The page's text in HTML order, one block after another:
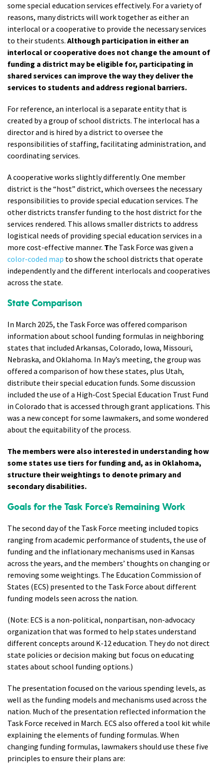
some special education services effectively. For a variety of
reasons, many districts will work together as either an
interlocal or a cooperative to provide the necessary services
to their students. Although participation in either an
interlocal or cooperative does not change the amount of
funding a district may be eligible for, participating in
shared services can improve the way they deliver the
services to students and address regional barriers.
For reference, an interlocal is a separate entity that is
created by a group of school districts. The interlocal has a
director and is hired by a district to oversee the
responsibilities of staffing, facilitating administration, and
coordinating services.
Acooperative works slightly differently. One member
district is the “host” district, which oversees the necessary
responsibilities to provide special education services. The
other districts transfer funding to the host district for the
services rendered. This allows smaller districts to address
logistical needs of providing special education services in a
more cost-effective manner. The Task Force was given a
color-coded map to show the school districts that operate
independently and the different interlocals and cooperatives
across the state.
State Comparison
In March 2025, the Task Force was offered comparison
information about school funding formulas in neighboring
states that included Arkansas, Colorado, Iowa, Missouri,
Nebraska, and Oklahoma. In May’s meeting, the group was
offered a comparison of how these states, plus Utah,
distribute their special education funds. Some discussion
included the use of a High-Cost Special Education Trust Fund
in Colorado that is accessed through grant applications. This
was a new concept for some lawmakers, and some wondered
about the equitability of the process.
The members were also interested in understanding how
some states use tiers for funding and, as in Oklahoma,
structure their weightings to denote primary and
secondary disabilities.
Goals for the Task Force’s Remaining Work
The second day of the Task Force meeting included topics
ranging from academic performance of students, the use of
funding and the inflationary mechanisms used in Kansas
across the years, and the members’ thoughts on changing or
removing some weightings. The Education Commission of
States (ECS) presented to the Task Force about different
funding models seen across the nation.
(Note: ECS is a non-political, nonpartisan, non-advocacy
organization that was formed to help states understand
different concepts around K-12 education. They do not direct
state policies or decision making but focus on educating
states about school funding options.)
The presentation focused on the various spending levels, as
well as the funding models and mechanisms used across the
nation. Much of the presentation reflected information the
Task Force received in March. ECS also offered a tool kit while
explaining the elements of funding formulas. When
changing funding formulas, lawmakers should use these five
principles to ensure their plans are: